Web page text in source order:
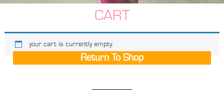
CART
your cart is currently empty.
Return To Shop